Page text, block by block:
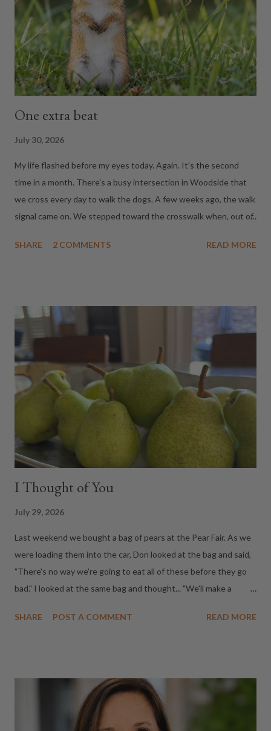
body. That's it. It can't tell whether ...
One extra beat
July 30, 2026
My life flashed before my eyes today. Again. It's the second
time in a month. There's a busy intersection in Woodside that
we cross every day to walk the dogs. A few weeks ago, the walk
signal came on. We stepped toward the crosswalk when, out of
left, tap the brakes, and gun it right (without even looking to
saved us - again! The walk signal came on. I paused. A split
second later, a car came flying through the red light. If we'd
started walking when we were supposed to, we would have
been standing in the middle of the intersection. A few months
ago I watched the cutest little chipmunk get hit by a car on this
same street. The driver never stopped. I was convinced he was
dead. He didn't move. Not an inch. ...
SHARE 2 COMMENTS READ MORE
I Thought of You
July 29, 2026
Last weekend we bought a bag of pears at the Pear Fair. As we
were loading them into the car, Don looked at the bag and said,
"There's no way we're going to eat all of these before they go
bad." I looked at the same bag and thought... "We'll make a
Friday." Same pears. Completely different perspectives. Don saw
immediately think of my mom because I know she'd love it. If I
find a great restaurant, I text a friend. If I visit a museum, a
winery, or a little festival that's worth the drive, I usually end up
SHARE POST A COMMENT READ MORE